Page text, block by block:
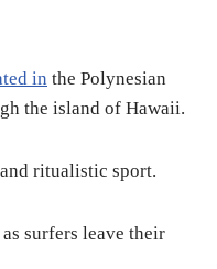
in the Polynesian
the island of Hawaii.
ritualistic sport.
surfers leave their